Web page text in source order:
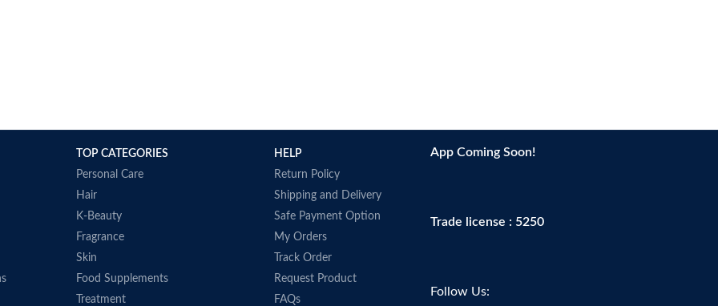
TOP CATEGORIES
Personal Care
Hair
K-Beauty
Fragrance
Skin
Food Supplements
Treatment
HELP
Return Policy
Shipping and Delivery
Safe Payment Option
My Orders
Track Order
Request Product
FAQs
App Coming Soon!
Trade license : 5250
Follow Us: